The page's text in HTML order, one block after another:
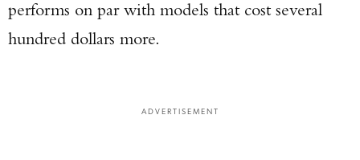
performs on par with models that cost several
hundred dollars more.
ADVERTISEMENT